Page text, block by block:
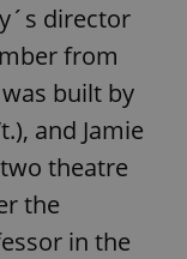
director
from
built by
and Jamie
theatre
the
in the